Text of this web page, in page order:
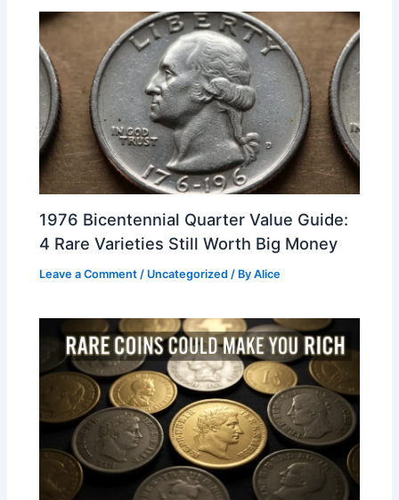
1976 Bicentennial Quarter Value Guide:
4 Rare Varieties Still Worth Big Money
Leave a Comment / Uncategorized / ByAlice